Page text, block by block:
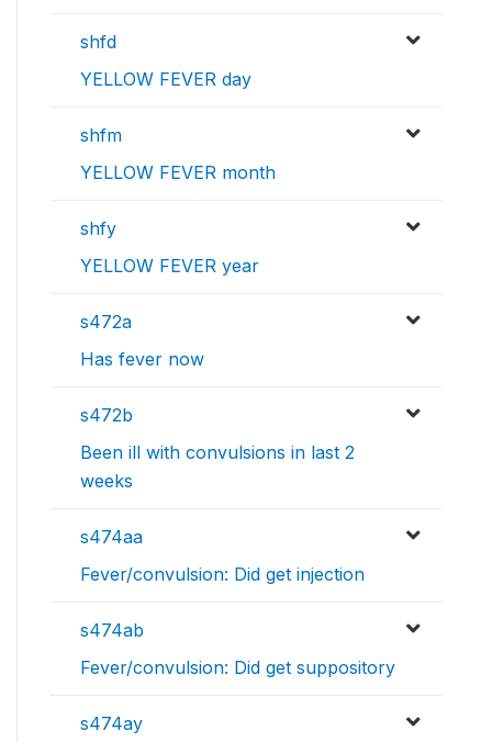
shfd
YELLOW FEVER day
shfm
YELLOW FEVER month
shfy
YELLOW FEVER year
s472a
Has fever now
s472b
Been ill with convulsions in last 2
weeks
s474aa
Fever/convulsion: Did get injection
s474ab
Fever/convulsion: Did get suppository
s474ay